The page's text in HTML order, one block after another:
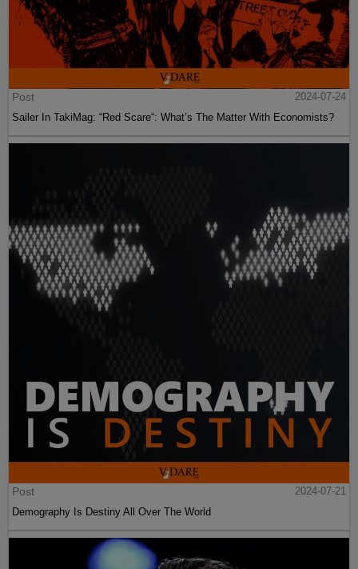
Post
2024-07-24
Sailer In TakiMag: “Red Scare“: What’s The Matter With Economists?
Post
2024-07-21
Demography Is Destiny All Over The World